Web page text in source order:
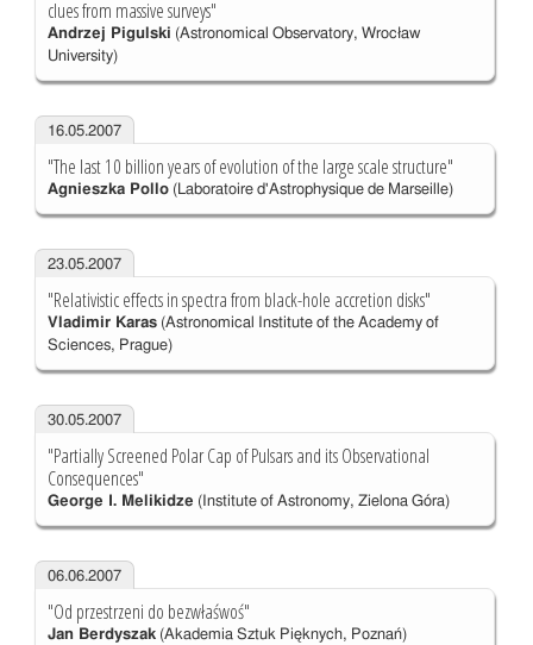
clues from massive surveys"
Andrzej Pigulski (Astronomical Observatory, Wrocław
University)
16.05.2007
"The last 10 billion years of evolution of the large scale structure"
Agnieszka Pollo(Laboratoire d'Astrophysique de Marseille)
23.05.2007
"Relativistic effects in spectra from black-hole accretion disks"
Vladimir Karas(Astronomical Institute of the Academy of
Sciences, Prague)
30.05.2007
"Partially Screened Polar Cap of Pulsars and its Observational
Consequences"
George I. Melikidze (Institute of Astronomy, Zielona Góra)
06.06.2007
"Od przestrzeni do bezwłaśwoś"
Jan Berdyszak(Akademia Sztuk Pięknych, Poznań)